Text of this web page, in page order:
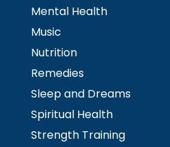
Mental Health
Music
Nutrition
Remedies
Sleep and Dreams
Spiritual Health
Strength Training